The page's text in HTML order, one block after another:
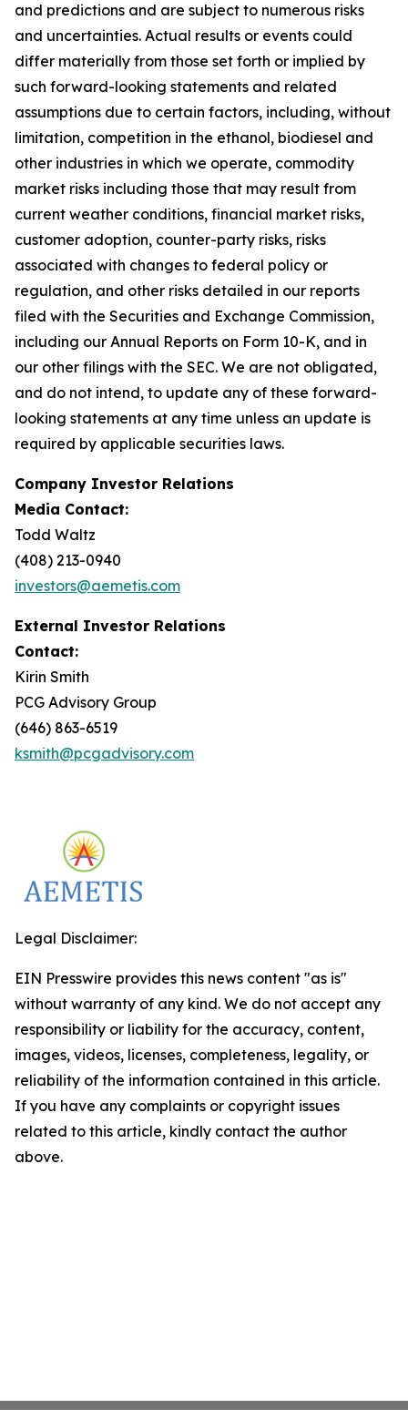
and predictions and are subject to numerous risks
and uncertainties. Actual results or events could
differ materially from those set forth or implied by
such forward-looking statements and related
assumptions due to certain factors, including, without
limitation, competition in the ethanol, biodiesel and
other industries in which we operate, commodity
market risks including those that may result from
current weather conditions, financial market risks,
customer adoption, counter-party risks, risks
associated with changes to federal policy or
regulation, and other risks detailed in our reports
filed with the Securities and Exchange Commission,
including our Annual Reports on Form 10-K, and in
our other filings with the SEC. We are not obligated,
and do not intend, to update any of these forward-
looking statements at any time unless an update is
required by applicable securities laws.
Company Investor Relations
Media Contact:
Todd Waltz
(408) 213-0940
investors@aemetis.com
External Investor Relations
Contact:
Kirin Smith
PCG Advisory Group
(646) 863-6519
ksmith@pcgadvisory.com
Legal Disclaimer:
EIN Presswire provides this news content "as is"
without warranty of any kind. We do not accept any
responsibility or liability for the accuracy, content,
images, videos, licenses, completeness, legality, or
reliability of the information contained in this article.
If you have any complaints or copyright issues
related to this article, kindly contact the author
above.